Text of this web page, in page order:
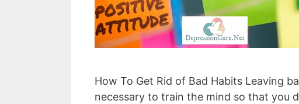
How To Get Rid of Bad Habits Leaving
necessary to train the mind so that you